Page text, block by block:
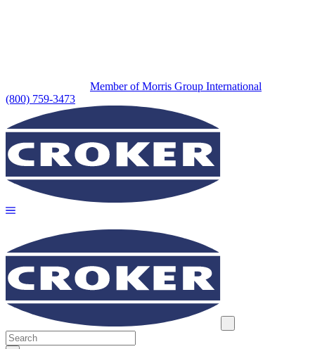
Member of Morris Group International
(800) 759-3473